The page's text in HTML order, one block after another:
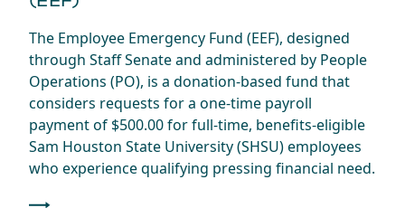
The Employee Emergency Fund (EEF), designed
through Staff Senate and administered by People
Operations (PO), is a donation-based fund that
considers requests for a one-time payroll
payment of $500.00 for full-time, benefits-eligible
Sam Houston State University (SHSU) employees
who experience qualifying pressing financial need.